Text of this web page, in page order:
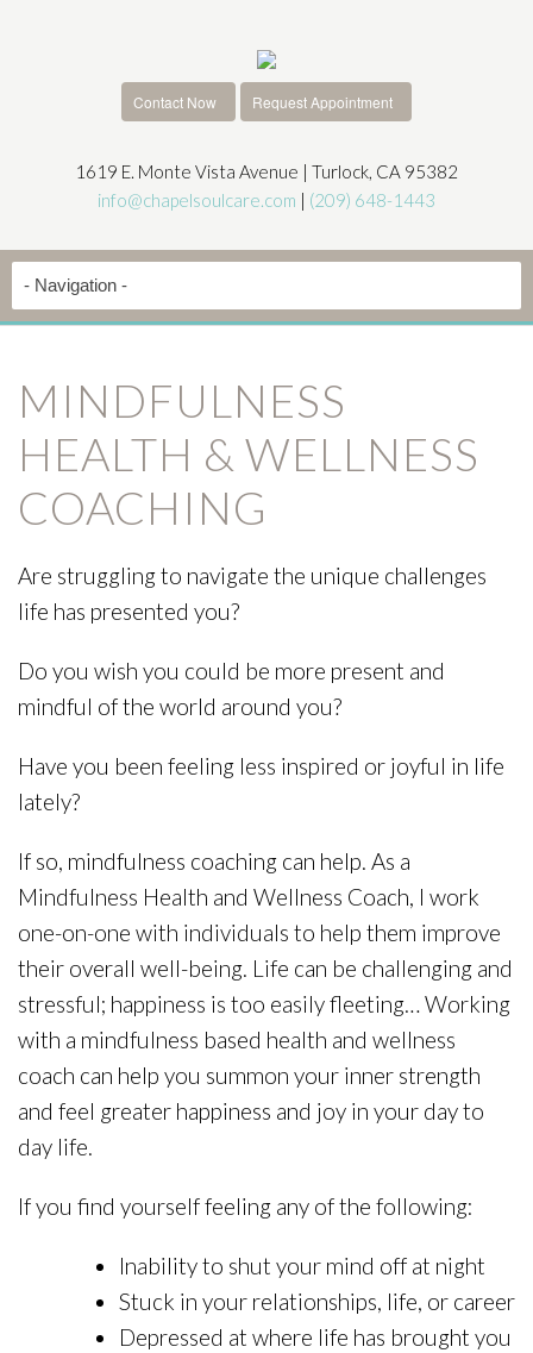
Contact Now Request Appointment
1619 E. Monte Vista Avenue | Turlock, CA 95382
info@chapelsoulcare.com | (209) 648-1443
MINDFULNESS
HEALTH & WELLNESS
COACHING
Are struggling to navigate the unique challenges
life has presented you?
Do you wish you could be more present and
mindful of the world around you?
Have you been feeling less inspired or joyful in life
lately?
If so, mindfulness coaching can help. As a
Mindfulness Health and Wellness Coach, I work
one-on-one with individuals to help them improve
their overall well-being. Life can be challenging and
stressful; happiness is too easily fleeting… Working
with a mindfulness based health and wellness
coach can help you summon your inner strength
and feel greater happiness and joy in your day to
day life.
If you find yourself feeling any of the following:
Inability to shut your mind off at night
Stuck in your relationships, life, or career
Depressed at where life has brought you